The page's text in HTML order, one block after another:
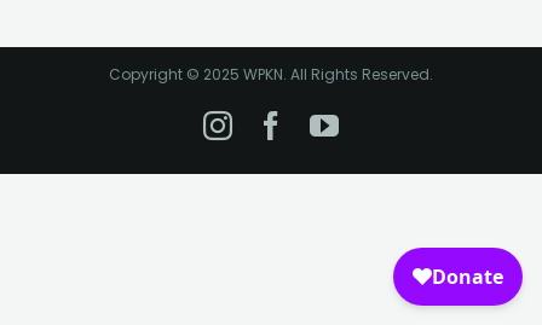
Copyright © 2025 WPKN. All Rights Reserved.
Instagram
Facebook
YouTube